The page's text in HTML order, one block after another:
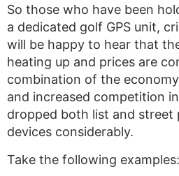
So those who have been
a dedicated golf GPS unit,
will be happy to hear that
heating up and prices are
combination of the
and increased competition
dropped both list and street
devices considerably.
Take the following examples: